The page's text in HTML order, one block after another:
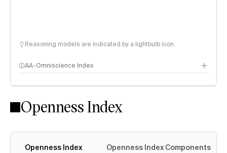
Reasoning models are indicated by a lightbulb icon
AA-Omniscience Index
Openness Index
Openness Index Openness Index Components